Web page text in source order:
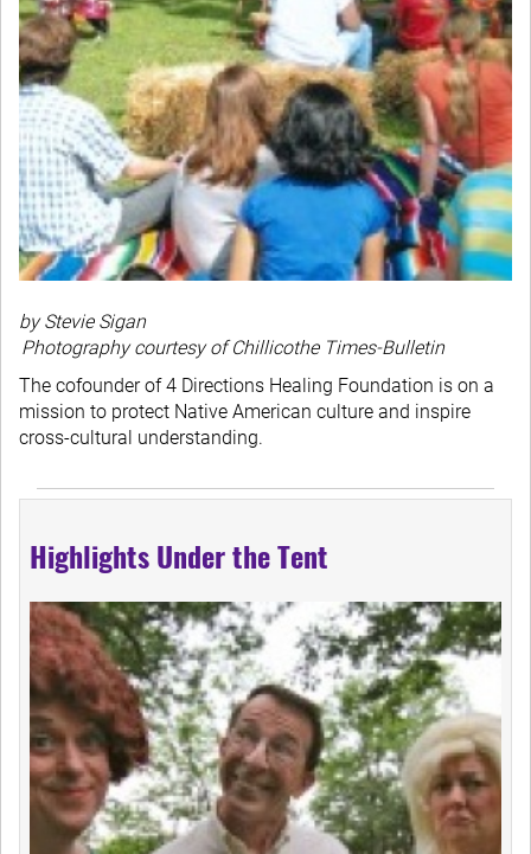
by Stevie Sigan
Photography courtesy of Chillicothe Times-Bulletin
The cofounder of 4 Directions Healing Foundation is on a
mission to protect Native American culture and inspire
cross-cultural understanding.
Highlights Under the Tent